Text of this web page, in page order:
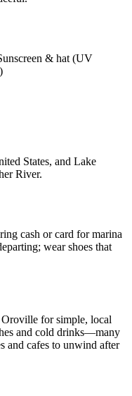
& hat (UV
States, and Lake
River.
cash or card for marina
wear shoes that
for simple, local
and cold drinks—many
and cafes to unwind after